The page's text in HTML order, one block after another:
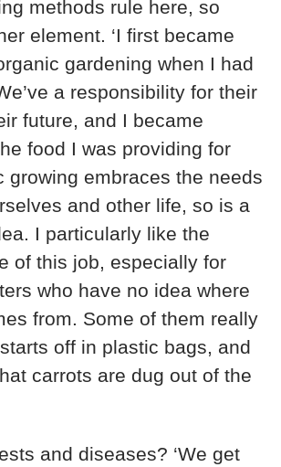
methods rule here, so
element. ‘I first became
gardening when I had
a responsibility for their
future, and I became
food I was providing for
growing embraces the needs
and other life, so is a
I particularly like the
of this job, especially for
who have no idea where
from. Some of them really
off in plastic bags, and
carrots are dug out of the
and diseases? ‘We get